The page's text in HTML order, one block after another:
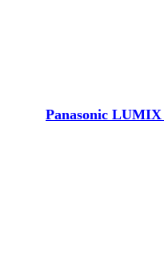
Panasonic